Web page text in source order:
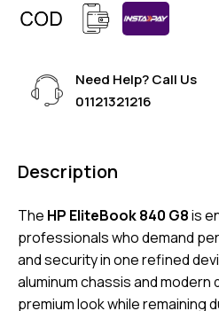
Need Help? Call Us
01121321216
Description
The HP EliteBook 840 G8is
professionals who demand
and security in one refined
aluminum chassis and modern
premium look while remaining